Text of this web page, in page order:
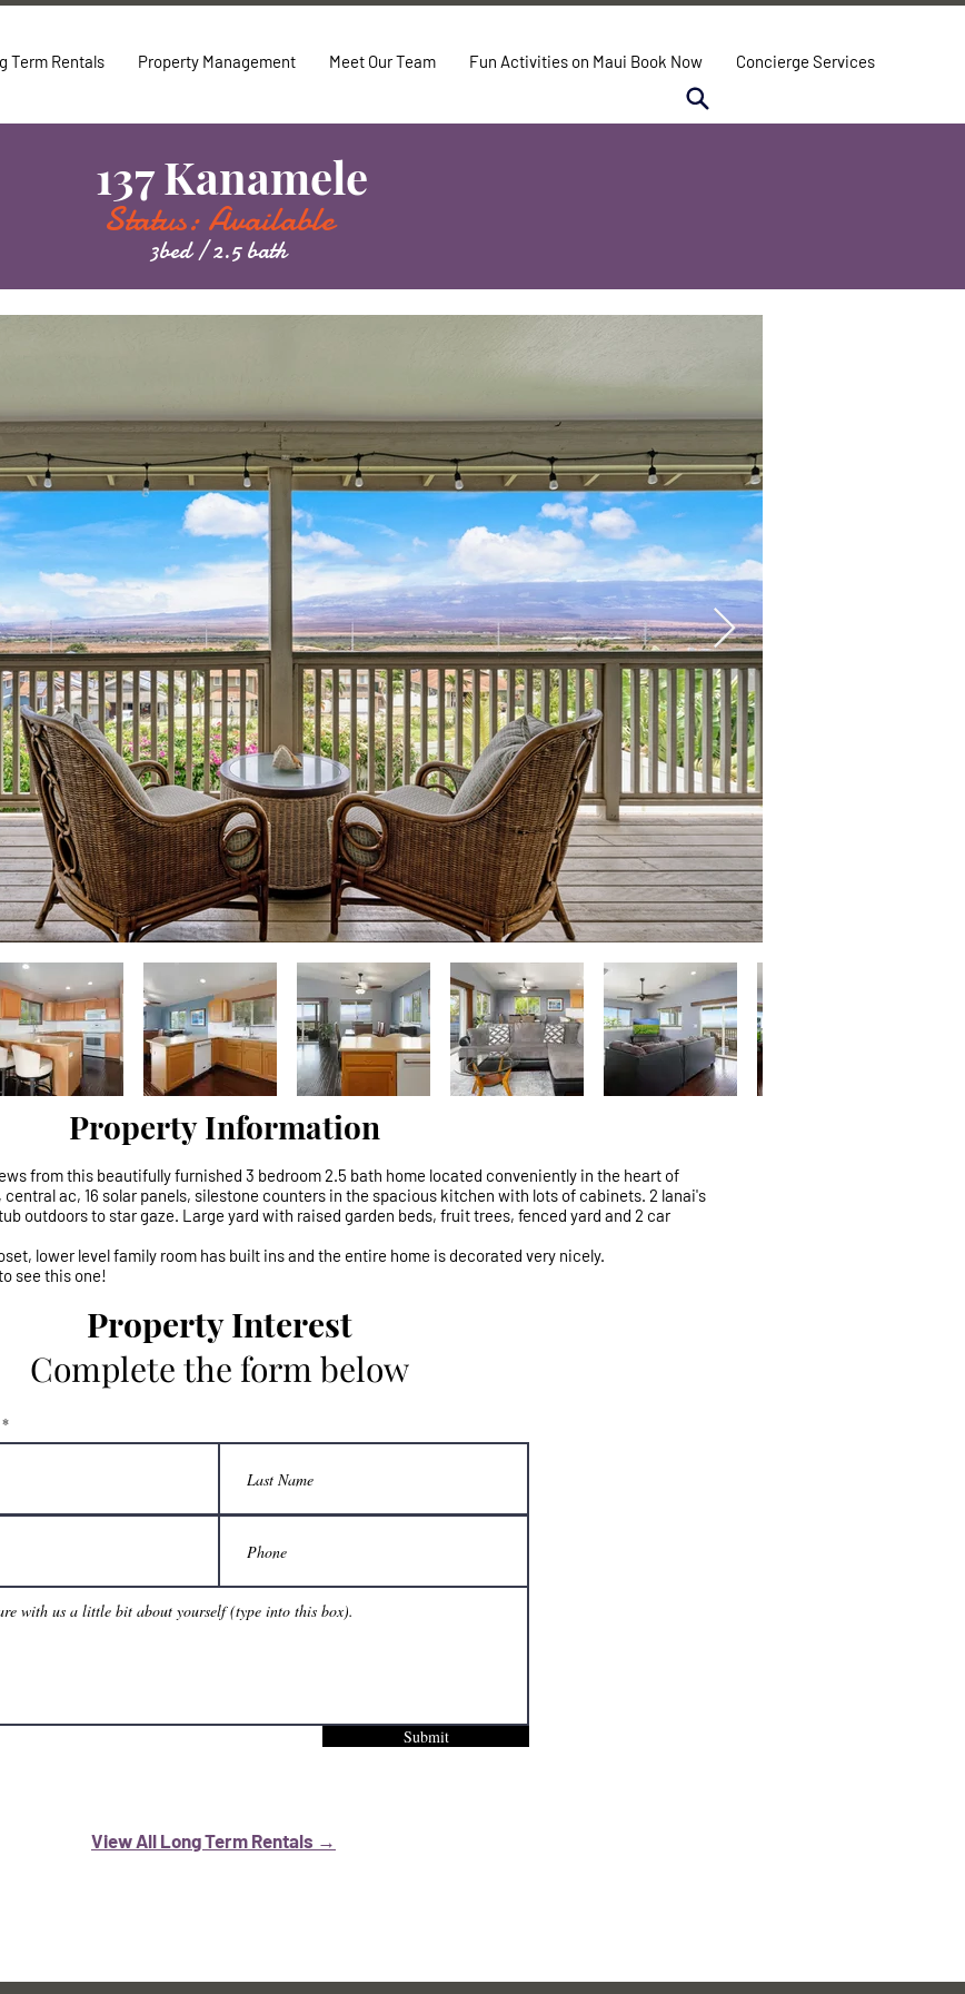
Term Rentals Property Management Meet Our Team Fun Activities on Maui Book Now Concierge Services
137 Kanamele
Status: Available
3bed / 2.5 bath
Property Information
from this beautifully furnished 3 bedroom 2.5 bath home located conveniently in the heart of
ac, 16 solar panels, silestone counters in the spacious kitchen with lots of cabinets. 2 lanai's
outdoors to star gaze. Large yard with raised garden beds, fruit trees, fenced yard and 2 car
lower level family room has built ins and the entire home is decorated very nicely.
see this one!
Property Interest
Complete the form below
Submit
View All Long Term Rentals →